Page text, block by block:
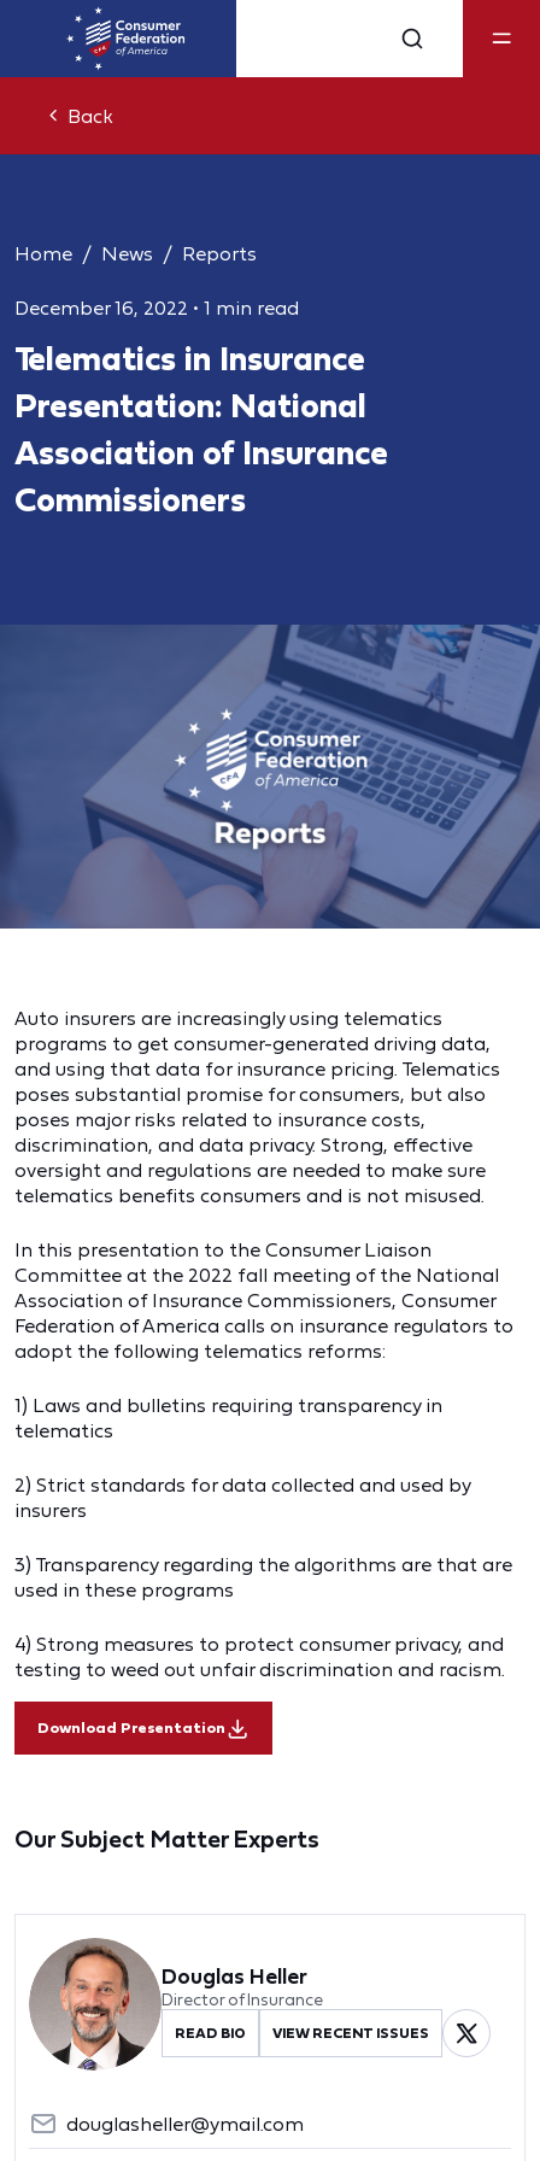
Back
Home News Reports
December 16, 2022 • 1 min read
Telematics in Insurance
Presentation: National
Association of Insurance
Commissioners
Auto insurers are increasingly using telematics
programs to get consumer-generated driving data,
and using that data for insurance pricing. Telematics
poses substantial promise for consumers, but also
poses major risks related to insurance costs,
discrimination, and data privacy. Strong, effective
oversight and regulations are needed to make sure
telematics benefits consumers and is not misused.
In this presentation to the Consumer Liaison
Committee at the 2022 fall meeting of the National
Association of Insurance Commissioners, Consumer
Federation of America calls on insurance regulators to
adopt the following telematics reforms:
1) Laws and bulletins requiring transparency in
telematics
2) Strict standards for data collected and used by
insurers
3) Transparency regarding the algorithms are that are
used in these programs
4) Strong measures to protect consumer privacy, and
testing to weed out unfair discrimination and racism.
Download Presentation
Our Subject Matter Experts
Douglas Heller
Director of Insurance
READ BIO VIEW RECENT ISSUES
douglasheller@ymail.com